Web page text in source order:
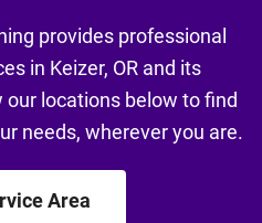
provides professional
in Keizer, OR and its
locations below to find
needs, wherever you are.
Area